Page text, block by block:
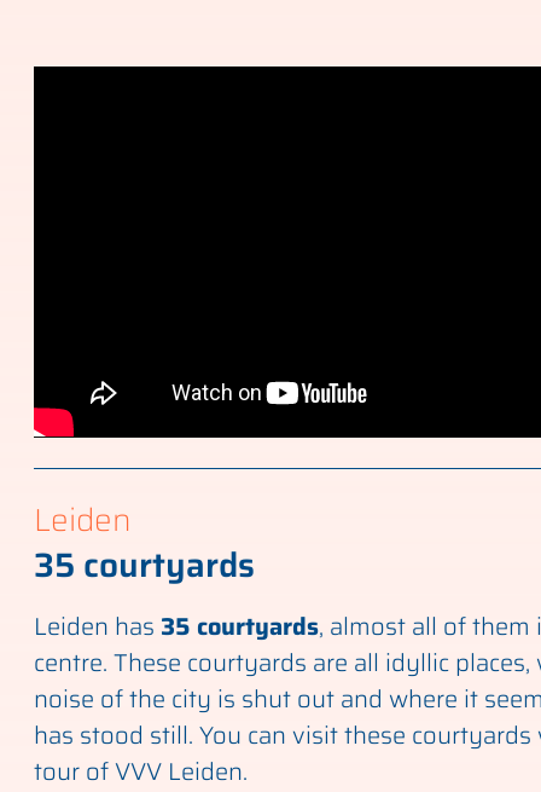
Leiden
35 courtyards
Leiden has 35 courtyards, almost all of them
centre. These courtyards are all idyllic
noise of the city is shut out and where it
has stood still. You can visit these
tour of VVV Leiden.